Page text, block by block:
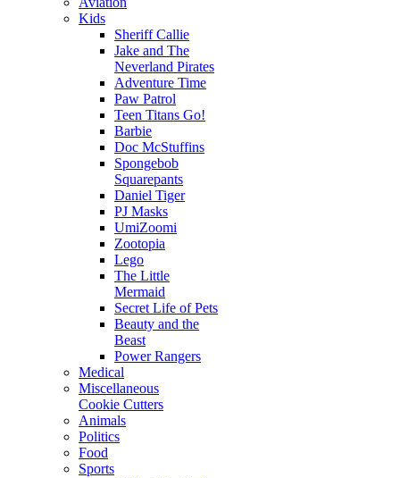
Kids
Sheriff Callie
Jake and The
Neverland Pirates
Adventure Time
Paw Patrol
Teen Titans Go!
Barbie
Doc McStuffins
Spongebob
Squarepants
Daniel Tiger
PJ Masks
UmiZoomi
Zootopia
Lego
The Little
Mermaid
Secret Life of Pets
Beauty and the
Beast
Power Rangers
Medical
Miscellaneous
Cookie Cutters
Animals
Politics
Food
Sports